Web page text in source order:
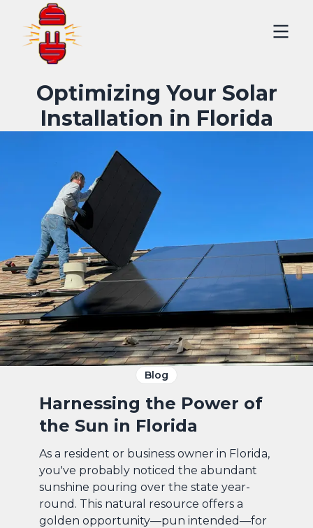
Optimizing Your Solar
Installation in Florida
Blog
Harnessing the Power of
the Sun in Florida
As a resident or business owner in Florida,
you've probably noticed the abundant
sunshine pouring over the state year-
round. This natural resource offers a
golden opportunity—pun intended—for